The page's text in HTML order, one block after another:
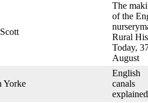
The
of the
Rural
Today,
August
Yorke
English
canals
explained